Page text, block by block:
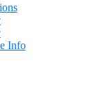
Info